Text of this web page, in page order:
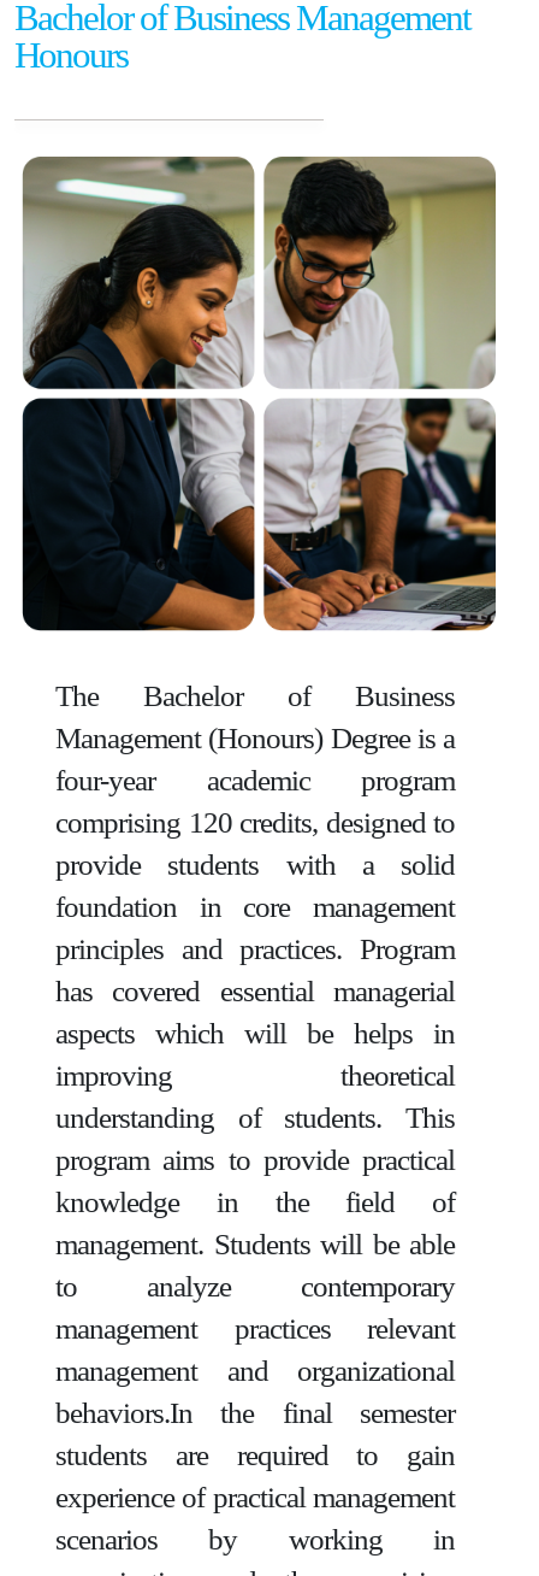
Careers
Bachelor of Business Management
Honours
The Bachelor of Business
Management (Honours) Degree is a
four-year academic program
comprising 120 credits, designed to
provide students with a solid
foundation in core management
principles and practices. Program
has covered essential managerial
aspects which will be helps in
improving theoretical
understanding of students. This
program aims to provide practical
knowledge in the field of
management. Students will be able
to analyze contemporary
management practices relevant
management and organizational
behaviors.In the final semester
students are required to gain
experience of practical management
scenarios by working in